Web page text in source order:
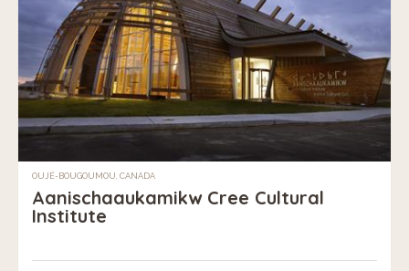
OUJÉ-BOUGOUMOU, CANADA
Aanischaaukamikw Cree Cultural
Institute